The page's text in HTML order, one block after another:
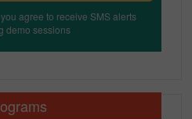
agree to receive SMS alerts
demo sessions